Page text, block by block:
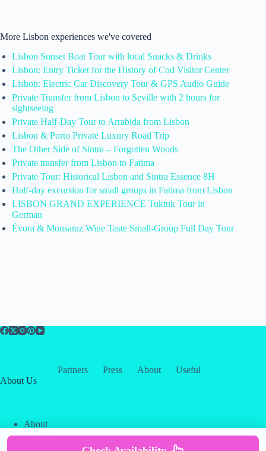
More Lisbon experiences we've covered
Lisbon Sunset Boat Tour with local Snacks & Drinks
Lisbon: Entry Ticket for the History of Cod Visitor Center
Lisbon: Electric Car Discovery Tour & GPS Audio Guide
Private Transfer from Lisbon to Seville with 2 hours for
sightseeing
Private Half-Day Tour to Arrabida from Lisbon
Lisbon & Porto Private Luxury Road Trip
The Other Side of Sintra – Forgotten Woods
Private transfer from Lisbon to Fatima
Private Tour: Historical Lisbon and Sintra Essence 8H
Half-day excursion for small groups in Fatima from Lisbon
LISBON GRAND EXPERIENCE Tuktuk Tour in
German
Évora & Monsaraz Wine Taste Small-Group Full Day Tour
Partners Press About
Useful
About Us
About
Contact